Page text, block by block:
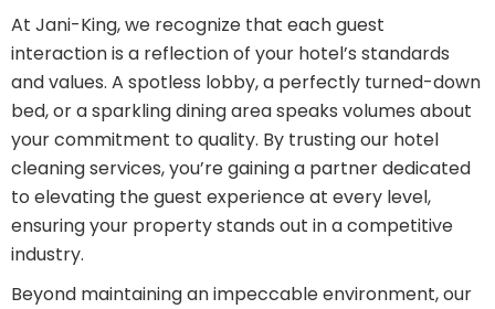
At Jani-King, we recognize that each guest
interaction is a reflection of your hotel’s standards
and values. A spotless lobby, a perfectly turned-down
bed, or a sparkling dining area speaks volumes about
your commitment to quality. By trusting our hotel
cleaning services, you’re gaining a partner dedicated
to elevating the guest experience at every level,
ensuring your property stands out in a competitive
industry.
Beyond maintaining an impeccable environment, our